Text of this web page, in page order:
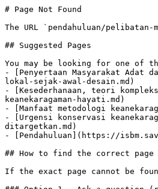
# Page Not Found
The URL `pendahuluan/
## Suggested Pages
You may be looking for one of
- [Penyertaan Masyarakat Adat
lokal-sejak-awal-desain.md)
- [Kesederhanaan, teori
keanekaragaman-hayati.md)
- [Manfaat metodologi
- [Urgensi konservasi
ditargetkan.md)
- [Pendahuluan](https://
## How to find the correct page
If the exact page cannot be